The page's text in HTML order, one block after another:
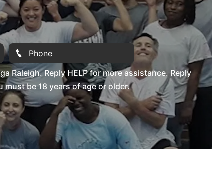
Raleigh. Reply HELP for more assistance. Reply
be 18 years of age or older.